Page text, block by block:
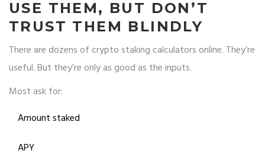
USE THEM, BUT DON’T
TRUST THEM BLINDLY
There are dozens of crypto staking calculators online. They’re
useful. But they’re only as good as the inputs.
Most ask for:
Amount staked
APY